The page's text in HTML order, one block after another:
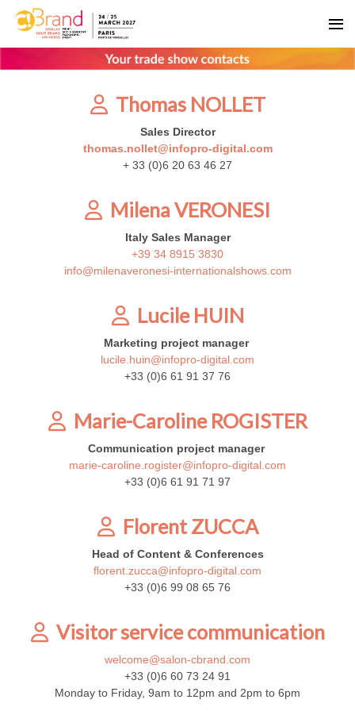
Thomas NOLLET
Sales Director
thomas.nollet@infopro-digital.com
+ 33 (0)6 20 63 46 27
Milena VERONESI
Italy Sales Manager
+39 34 8915 3830
info@milenaveronesi-internationalshows.com
Lucile HUIN
Marketing project manager
lucile.huin@infopro-digital.com
+33 (0)6 61 91 37 76
Marie-Caroline ROGISTER
Communication project manager
marie-caroline.rogister@infopro-digital.com
+33 (0)6 61 91 71 97
Florent ZUCCA
Head of Content & Conferences
florent.zucca@infopro-digital.com
+33 (0)6 99 08 65 76
Visitor service communication
welcome@salon-cbrand.com
+33 (0)6 60 73 24 91
Monday to Friday, 9am to 12pm and 2pm to 6pm